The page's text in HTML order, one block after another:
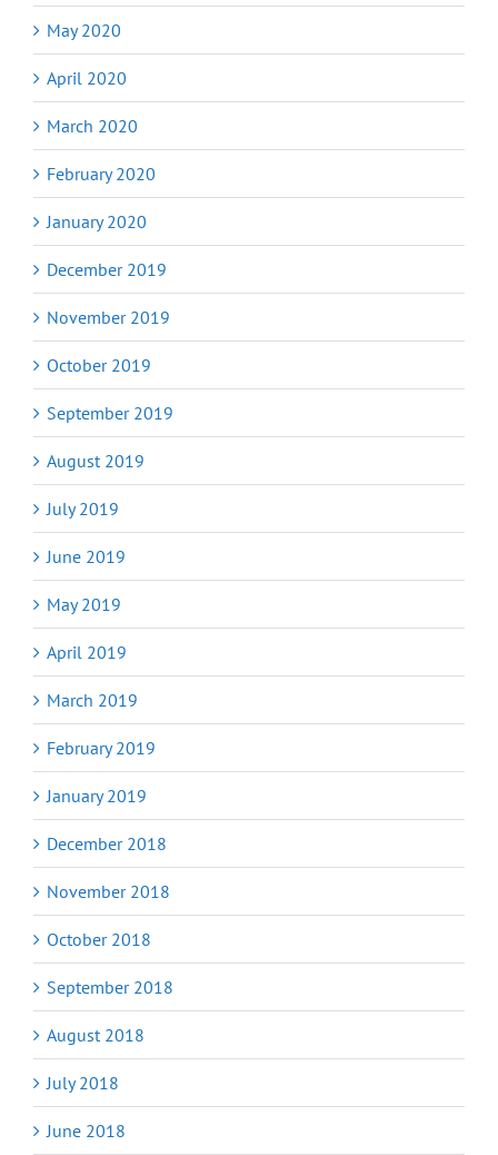
May 2020
April 2020
March 2020
February 2020
January 2020
December 2019
November 2019
October 2019
September 2019
August 2019
July 2019
June 2019
May 2019
April 2019
March 2019
February 2019
January 2019
December 2018
November 2018
October 2018
September 2018
August 2018
July 2018
June 2018